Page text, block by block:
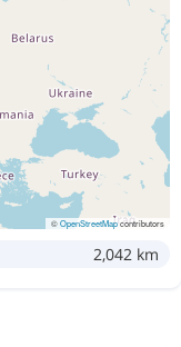
©OpenStreetMapcontributors
2,042 km